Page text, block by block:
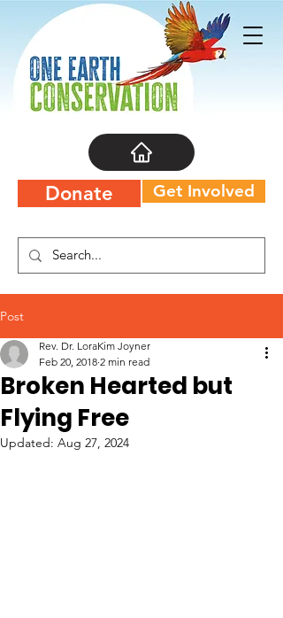
Donate Get Involved
Post
Broken Hearted but
Flying Free
Rev. Dr. LoraKim Joyner
Feb 20, 2018 2 min read
Updated: Aug 27, 2024